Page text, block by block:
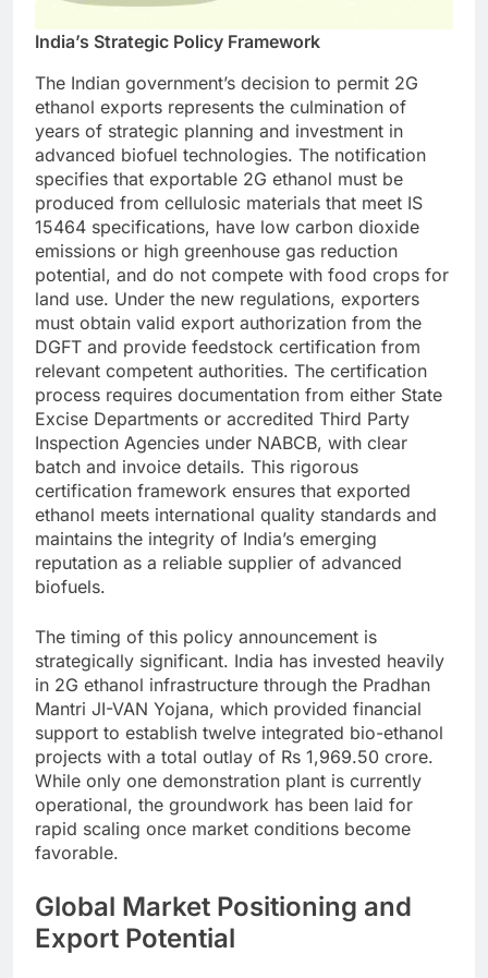
India’s Strategic Policy Framework
The Indian government’s decision to permit 2G
ethanol exports represents the culmination of
years of strategic planning and investment in
advanced biofuel technologies. The notification
specifies that exportable 2G ethanol must be
produced from cellulosic materials that meet IS
15464 specifications, have low carbon dioxide
emissions or high greenhouse gas reduction
potential, and do not compete with food crops for
land use. Under the new regulations, exporters
must obtain valid export authorization from the
DGFT and provide feedstock certification from
relevant competent authorities. The certification
process requires documentation from either State
Excise Departments or accredited Third Party
Inspection Agencies under NABCB, with clear
batch and invoice details. This rigorous
certification framework ensures that exported
ethanol meets international quality standards and
maintains the integrity of India’s emerging
reputation as a reliable supplier of advanced
biofuels.
The timing of this policy announcement is
strategically significant. India has invested heavily
in 2G ethanol infrastructure through the Pradhan
Mantri JI-VAN Yojana, which provided financial
support to establish twelve integrated bio-ethanol
projects with a total outlay of Rs 1,969.50 crore.
While only one demonstration plant is currently
operational, the groundwork has been laid for
rapid scaling once market conditions become
favorable.
Global Market Positioning and
Export Potential